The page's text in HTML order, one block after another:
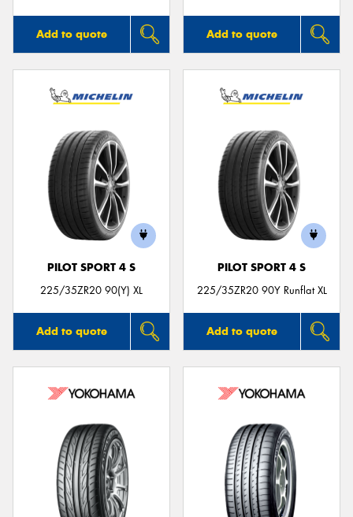
Add to quote Add to quote
PILOT SPORT 4 S
225/35ZR20 90(Y) XL
Add to quote
PILOT SPORT 4 S
225/35ZR20 90Y Runflat XL
Add to quote